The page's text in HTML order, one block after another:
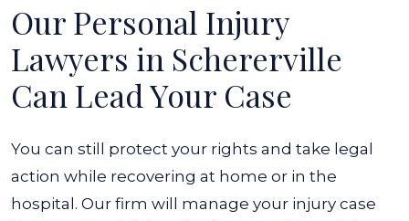
Our Personal Injury
Lawyers in Schererville
Can Lead Your Case
You can still protect your rights and take legal
action while recovering at home or in the
hospital. Our firm will manage your injury case